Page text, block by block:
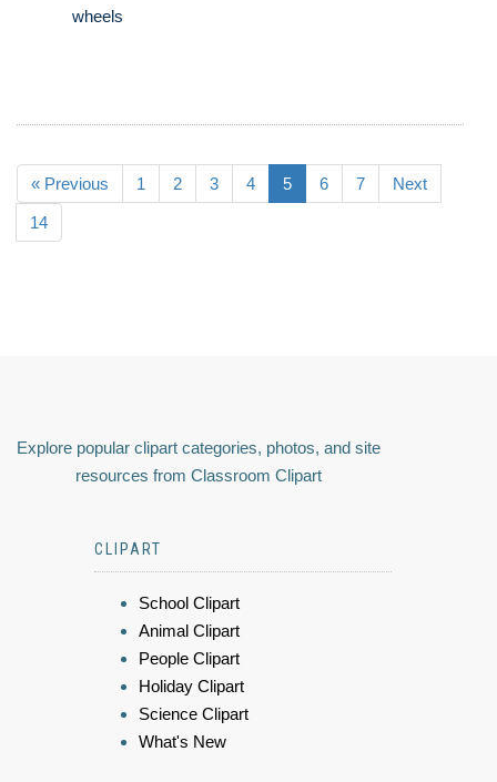
wheels
« Previous 1 2 3 4 5 6 7 Next
14
Explore popular clipart categories, photos, and site
resources from Classroom Clipart
CLIPART
School Clipart
Animal Clipart
People Clipart
Holiday Clipart
Science Clipart
What's New